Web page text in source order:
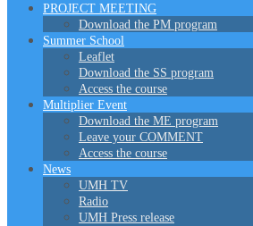
PROJECT MEETING
Download the PM program
Summer School
Leaflet
Download the SS program
Access the course
Multiplier Event
Download the ME program
Leave your COMMENT
Access the course
News
UMH TV
Radio
UMH Press release